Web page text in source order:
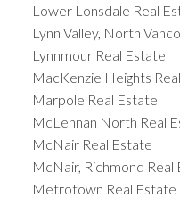
Lower Lonsdale Real
Lynn Valley, North
Lynnmour Real Estate
MacKenzie Heights
Marpole Real Estate
McLennan North Real
McNair Real Estate
McNair, Richmond Real
Metrotown Real Estate